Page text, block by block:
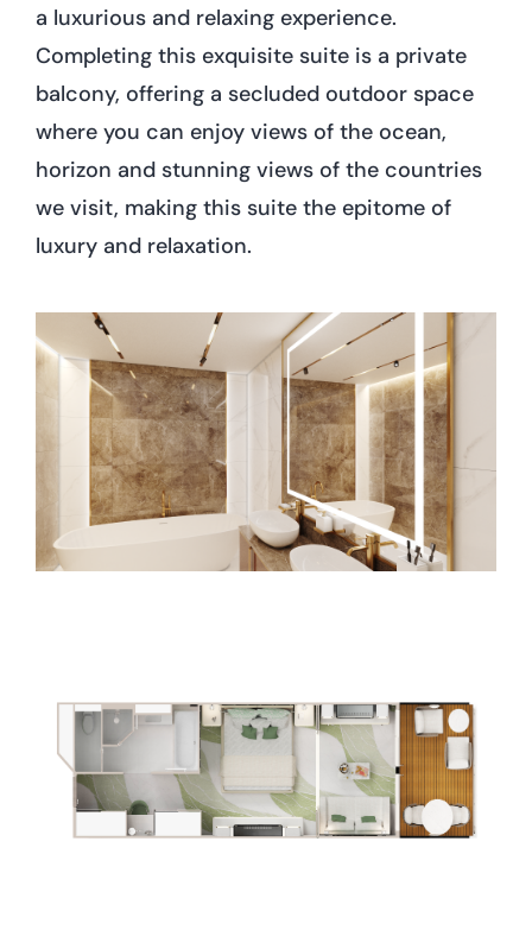
a luxurious and relaxing experience.
Completing this exquisite suite is a private
balcony, offering a secluded outdoor space
where you can enjoy views of the ocean,
horizon and stunning views of the countries
we visit, making this suite the epitome of
luxury and relaxation.